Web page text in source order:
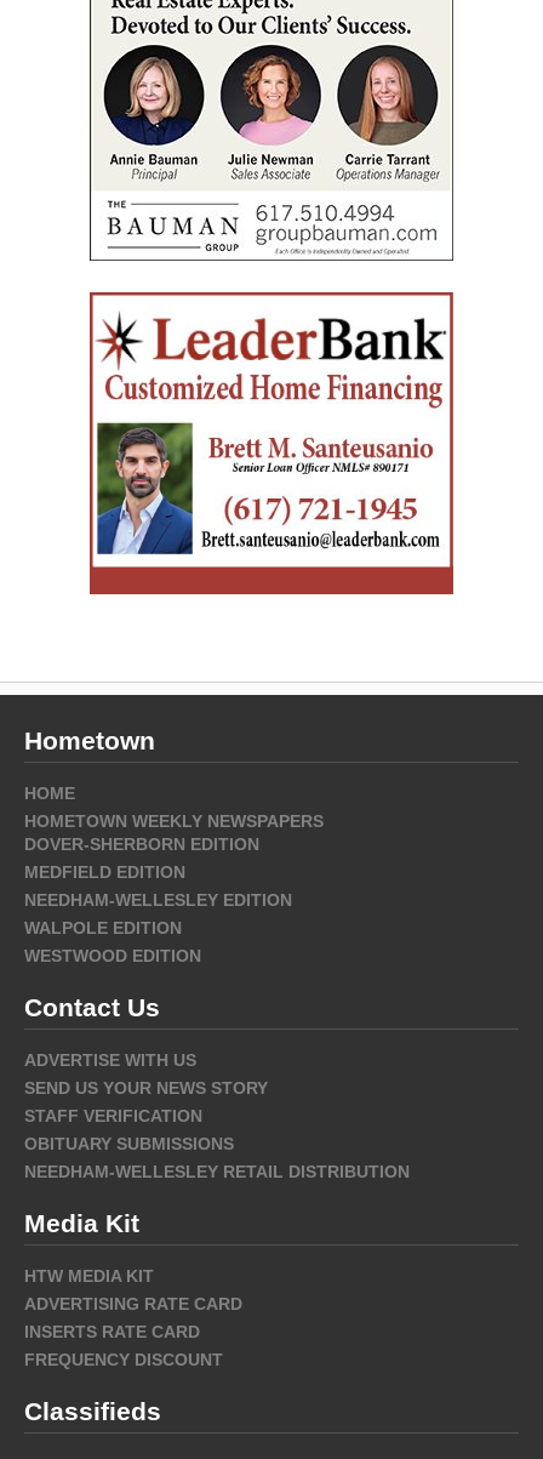
Hometown
HOME
HOMETOWN WEEKLY NEWSPAPERS
DOVER-SHERBORN EDITION
MEDFIELD EDITION
NEEDHAM-WELLESLEY EDITION
WALPOLE EDITION
WESTWOOD EDITION
Contact Us
ADVERTISE WITH US
SEND US YOUR NEWS STORY
STAFF VERIFICATION
OBITUARY SUBMISSIONS
NEEDHAM-WELLESLEY RETAIL DISTRIBUTION
Media Kit
HTW MEDIA KIT
ADVERTISING RATE CARD
INSERTS RATE CARD
FREQUENCY DISCOUNT
Classifieds